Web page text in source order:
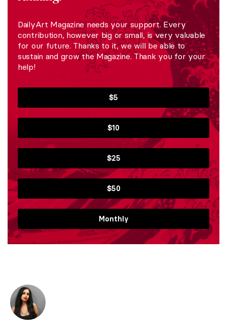
DailyArt Magazine needs your support. Every
contribution, however big or small, is very valuable
for our future. Thanks to it, we will be able to
sustain and grow the Magazine. Thank you for your
help!
$5
$10
$25
$50
Monthly